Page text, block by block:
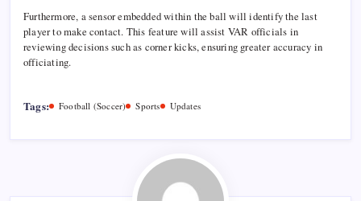
Furthermore, a sensor embedded within the ball will identify the last
player to make contact. This feature will assist VAR officials in
reviewing decisions such as corner kicks, ensuring greater accuracy in
officiating.
Tags: Football (Soccer) Sports Updates